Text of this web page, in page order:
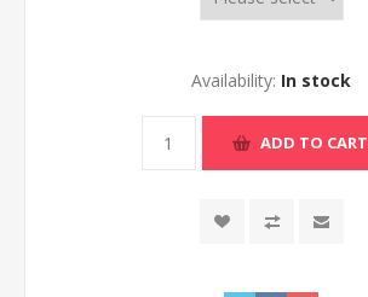
Availability: In stock
ADD TO CART